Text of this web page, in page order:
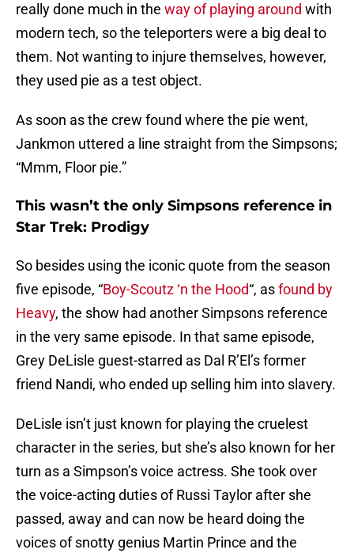
really done much in the way of playing around with
modern tech, so the teleporters were a big deal to
them. Not wanting to injure themselves, however,
they used pie as a test object.
As soon as the crew found where the pie went,
Jankmon uttered a line straight from the Simpsons;
“Mmm, Floor pie.”
This wasn’t the only Simpsons reference in
Star Trek: Prodigy
So besides using the iconic quote from the season
five episode, “Boy-Scoutz ‘n the Hood“, asfound by
Heavy, the show had another Simpsons reference
in the very same episode. In that same episode,
Grey DeLisle guest-starred as Dal R’El’s former
friend Nandi, who ended up selling him into slavery.
DeLisle isn’t just known for playing the cruelest
character in the series, but she’s also known for her
turn as a Simpson’s voice actress. She took over
the voice-acting duties of Russi Taylor after she
passed, away and can now be heard doing the
voices of snotty genius Martin Prince and the